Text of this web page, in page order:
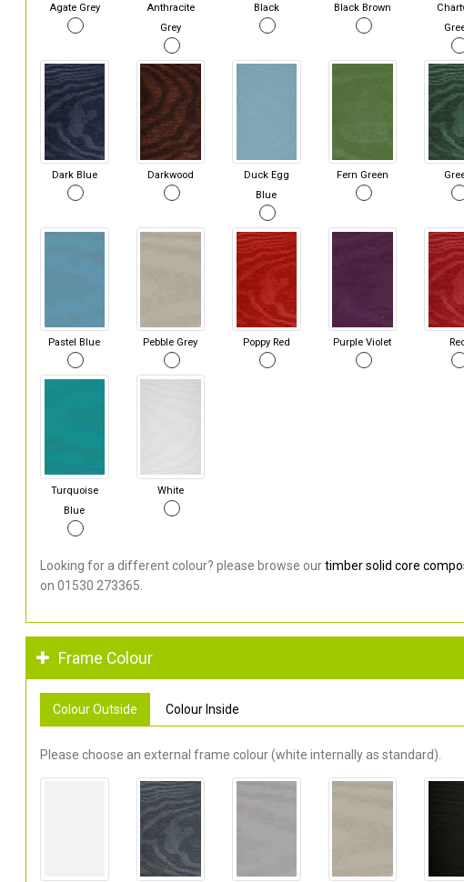
Agate Grey
Anthracite
Grey
Black Black Brown
Dark Blue Darkwood
Duck Egg
Blue
Fern Green
Pastel Blue Pebble Grey Poppy Red Purple Violet Red
Turquoise
Blue
White
Looking for a different colour? please browse ourtimber solid core
on 01530 273365.
Frame Colour
Colour Outside Colour Inside
Please choose an external frame colour (white internally as standard).